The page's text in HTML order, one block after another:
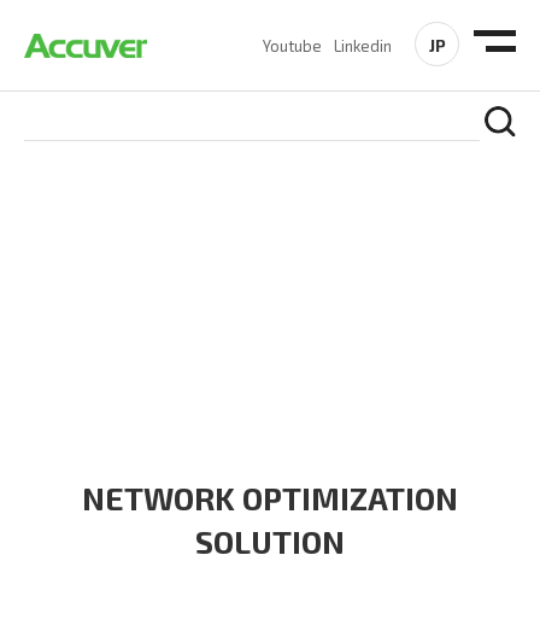
Youtube Linkedin JP
NETWORK OPTIMIZATION
SOLUTION